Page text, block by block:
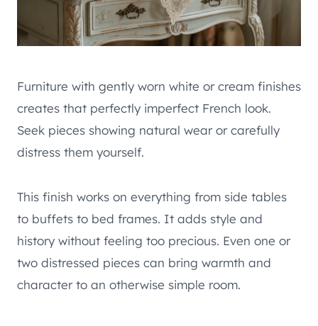
Furniture with gently worn white or cream finishes
creates that perfectly imperfect French look.
Seek pieces showing natural wear or carefully
distress them yourself.
This finish works on everything from side tables
to buffets to bed frames. It adds style and
history without feeling too precious. Even one or
two distressed pieces can bring warmth and
character to an otherwise simple room.